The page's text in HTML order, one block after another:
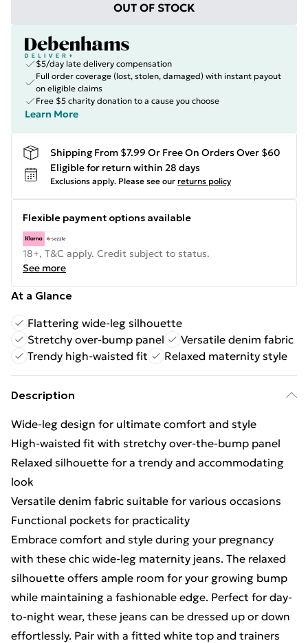
OUT OF STOCK
$5/day late delivery compensation
Full order coverage (lost, stolen, damaged) with instant payout
on eligible claims
Free $5 charity donation to a cause you choose
Learn More
Shipping From $7.99 Or Free On Orders Over $60
Eligible for return within 28 days
Exclusions apply. Please see our returns policy
Flexible payment options available
18+, T&C apply. Credit subject to status.
See more
At a Glance
Flattering wide-leg silhouette
Stretchy over-bump panel
Versatile denim fabric
Trendy high-waisted fit
Relaxed maternity style
Description
Wide-leg design for ultimate comfort and style
High-waisted fit with stretchy over-the-bump panel
Relaxed silhouette for a trendy and accommodating
look
Versatile denim fabric suitable for various occasions
Functional pockets for practicality
Embrace comfort and style during your pregnancy
with these chic wide-leg maternity jeans. The relaxed
silhouette offers ample room for your growing bump
while maintaining a fashionable edge. Perfect for day-
to-night wear, these jeans can be dressed up or down
effortlessly. Pair with a fitted white top and trainers